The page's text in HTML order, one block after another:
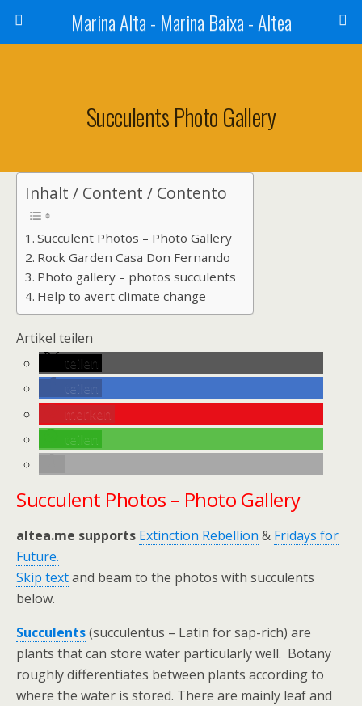
Marina Alta - Marina Baixa - Altea
Succulents Photo Gallery
Inhalt / Content / Contento
Succulent Photos – Photo Gallery
Rock Garden Casa Don Fernando
Photo gallery – photos succulents
Help to avert climate change
Artikel teilen
teilen
teilen
merken
teilen
Succulent Photos – Photo Gallery
altea.me supports Extinction Rebellion & Fridays for
Future.
Skip textand beam to the photos with succulents
below.
Succulents(succulentus – Latin for sap-rich) are
plants that can store water particularly well. Botany
roughly differentiates between plants according to
where the water is stored. There are mainly leaf and